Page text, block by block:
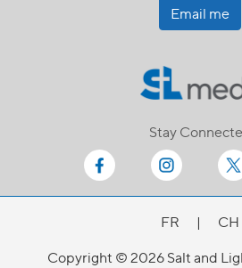
Email me
Stay
FR |
CH
Copyright © 2026 Salt and